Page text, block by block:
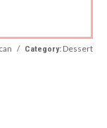
/ Category: Dessert